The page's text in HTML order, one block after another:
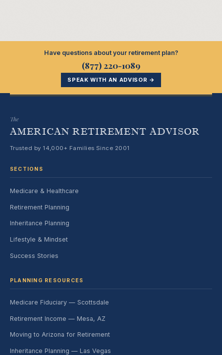
Have questions about your retirement plan?
(877) 220-1089
SPEAK WITH AN ADVISOR →
The
AMERICAN RETIREMENT ADVISOR
Trusted by 14,000+ Families Since 2001
SECTIONS
Medicare & Healthcare
Retirement Planning
Inheritance Planning
Lifestyle & Mindset
Success Stories
PLANNING RESOURCES
Medicare Fiduciary — Scottsdale
Retirement Income — Mesa, AZ
Moving to Arizona for Retirement
Inheritance Planning — Las Vegas